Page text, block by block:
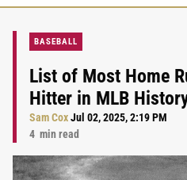
BASEBALL
List of Most Home
Hitter in MLB
Sam CoxJul 02, 2025, 2:19 PM
4 min read